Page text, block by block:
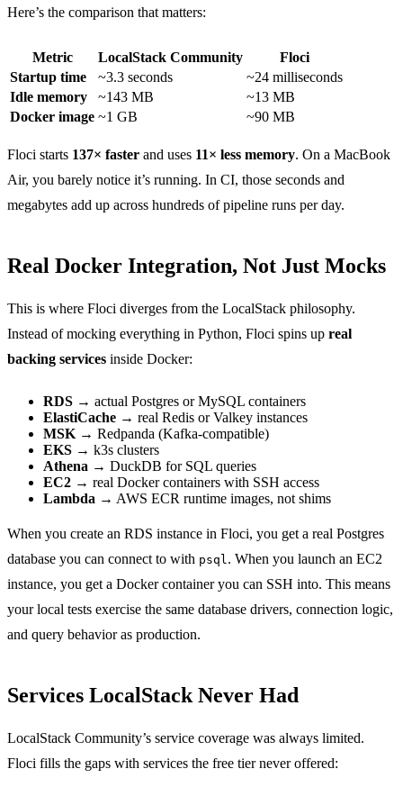
Here’s the comparison that matters:
Metric LocalStack Community
Floci
Startup time
~3.3 seconds
~24 milliseconds
Idle memory
~143 MB
~13 MB
Docker image ~1 GB ~90 MB
Floci starts 137× faster and uses 11× less memory. On a MacBook
Air, you barely notice it’s running. In CI, those seconds and
megabytes add up across hundreds of pipeline runs per day.
Real Docker Integration, Not Just Mocks
This is where Floci diverges from the LocalStack philosophy.
Instead of mocking everything in Python, Floci spins up real
backing services inside Docker:
RDS → actual Postgres or MySQL containers
ElastiCache → real Redis or Valkey instances
MSK → Redpanda (Kafka-compatible)
EKS → k3s clusters
Athena → DuckDB for SQL queries
EC2 → real Docker containers with SSH access
Lambda → AWS ECR runtime images, not shims
When you create an RDS instance in Floci, you get a real Postgres
database you can connect to with psql . When you launch an EC2
instance, you get a Docker container you can SSH into. This means
your local tests exercise the same database drivers, connection logic,
and query behavior as production.
Services LocalStack Never Had
LocalStack Community’s service coverage was always limited.
Floci fills the gaps with services the free tier never offered: